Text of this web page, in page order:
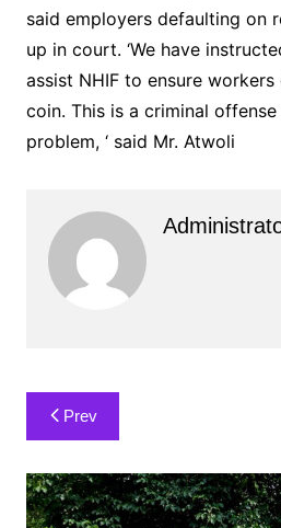
said employers defaulting on
up in court. ‘We have
assist NHIF to ensure workers
coin. This is a criminal
problem, ‘ said Mr. Atwoli
Post
navigation
Prev